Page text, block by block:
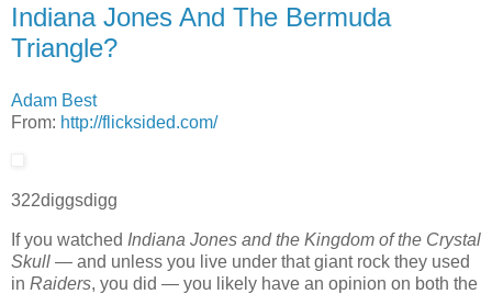
Indiana Jones And The Bermuda
Triangle?
Adam Best
From: http://flicksided.com/
322diggsdigg
If you watched Indiana Jones and the Kingdom of the Crystal
Skull — and unless you live under that giant rock they used
in Raiders, you did — you likely have an opinion on both the